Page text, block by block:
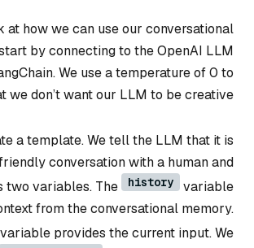
at how we can use our conversational
by connecting to the OpenAI LLM
We use a temperature of 0 to
we don’t want our LLM to be creative.
a template. We tell the LLM that it is
conversation with a human and
two variables. The
history
variable
from the conversational memory.
variable provides the current input. We